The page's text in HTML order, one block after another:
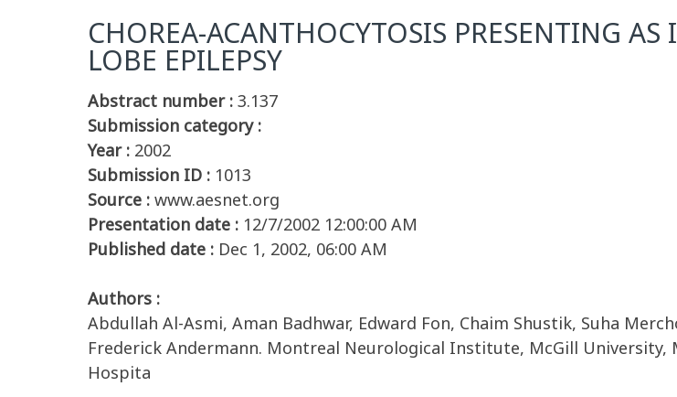
CHOREA-ACANTHOCYTOSIS PRESENTING
LOBE EPILEPSY
Abstract number : 3.137
Submission category :
Year : 2002
Submission ID : 1013
Source : www.aesnet.org
Presentation date : 12/7/2002 12:00:00 AM
Published date : Dec 1, 2002, 06:00 AM
Authors :
Abdullah Al-Asmi, Aman Badhwar, Edward Fon, Chaim Shustik, Suha
Frederick Andermann. Montreal Neurological Institute, McGill University,
Hospita